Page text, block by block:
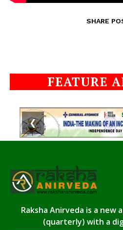
SHARE
FEATURE
❮
Raksha Anirveda is a new
(quarterly) with a